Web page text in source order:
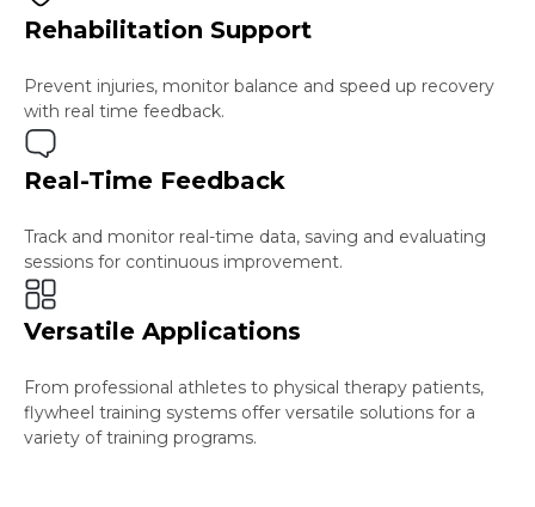
Rehabilitation Support
Prevent injuries, monitor balance and speed up recovery
with real time feedback.
Real-Time Feedback
Track and monitor real-time data, saving and evaluating
sessions for continuous improvement.
Versatile Applications
From professional athletes to physical therapy patients,
flywheel training systems offer versatile solutions for a
variety of training programs.